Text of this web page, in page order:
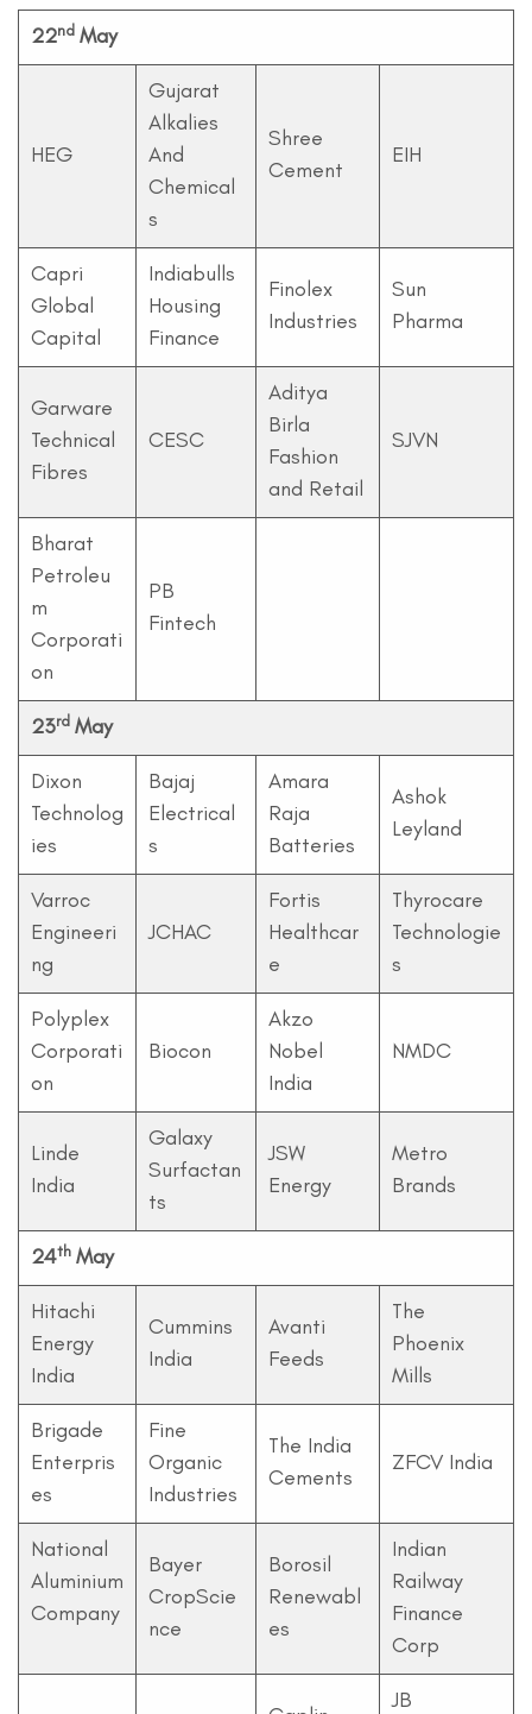
22nd May
HEG
Gujarat
Alkalies
And
Chemical
s
Shree
Cement
EIH
Capri
Global
Capital
Indiabulls
Housing
Finance
Finolex
Industries
Sun
Pharma
Garware
Technical
Fibres
CESC
Aditya
Birla
Fashion
and Retail
SJVN
Bharat
Petroleu
m
Corporati
on
PB
Fintech
23rd May
Dixon
Technolog
ies
Bajaj
Electrical
s
Amara
Raja
Batteries
Ashok
Leyland
Varroc
Engineeri
ng
JCHAC
Fortis
Healthcar
e
Thyrocare
Technologie
s
Polyplex
Corporati
on
Biocon
Akzo
Nobel
India
NMDC
Linde
India
Galaxy
Surfactan
ts
JSW
Energy
Metro
Brands
24th May
Hitachi
Energy
India
Cummins
India
Avanti
Feeds
The
Phoenix
Mills
Brigade
Enterpris
es
Fine
Organic
Industries
The India
Cements
ZFCV India
National
Aluminium
Company
Bayer
CropScie
nce
Borosil
Renewabl
es
Indian
Railway
Finance
Corp
JB